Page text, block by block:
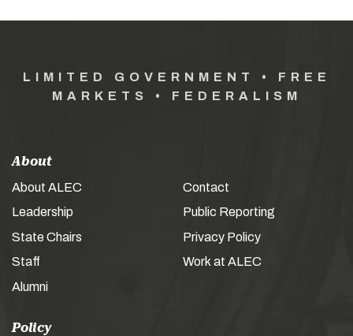
LIMITED GOVERNMENT • FREE
MARKETS • FEDERALISM
About
About ALEC
Leadership
State Chairs
Staff
Alumni
Contact
Public Reporting
Privacy Policy
Work at ALEC
Policy